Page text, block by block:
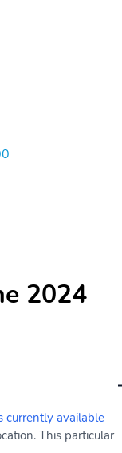
2024
currently available
This particular